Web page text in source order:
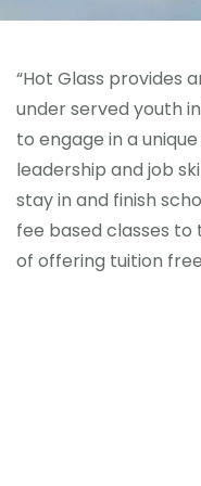
“Hot Glass provides
under served youth
to engage in a
leadership and job
stay in and finish
fee based classes to
of offering tuition